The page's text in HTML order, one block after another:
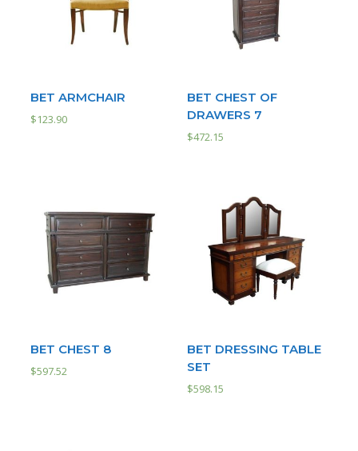
BET ARMCHAIR
$123.90
BET CHEST OF
DRAWERS 7
$472.15
BET CHEST 8
$597.52
BET DRESSING TABLE
SET
$598.15